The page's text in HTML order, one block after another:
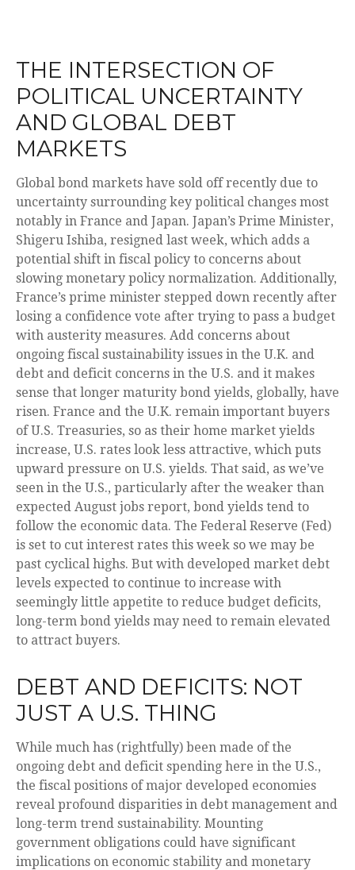
THE INTERSECTION OF
POLITICAL UNCERTAINTY
AND GLOBAL DEBT
MARKETS
Global bond markets have sold off recently due to
uncertainty surrounding key political changes most
notably in France and Japan. Japan’s Prime Minister,
Shigeru Ishiba, resigned last week, which adds a
potential shift in fiscal policy to concerns about
slowing monetary policy normalization. Additionally,
France’s prime minister stepped down recently after
losing a confidence vote after trying to pass a budget
with austerity measures. Add concerns about
ongoing fiscal sustainability issues in the U.K. and
debt and deficit concerns in the U.S. and it makes
sense that longer maturity bond yields, globally, have
risen. France and the U.K. remain important buyers
of U.S. Treasuries, so as their home market yields
increase, U.S. rates look less attractive, which puts
upward pressure on U.S. yields. That said, as we’ve
seen in the U.S., particularly after the weaker than
expected August jobs report, bond yields tend to
follow the economic data. The Federal Reserve (Fed)
is set to cut interest rates this week so we may be
past cyclical highs. But with developed market debt
levels expected to continue to increase with
seemingly little appetite to reduce budget deficits,
long-term bond yields may need to remain elevated
to attract buyers.
DEBT AND DEFICITS: NOT
JUST A U.S. THING
While much has (rightfully) been made of the
ongoing debt and deficit spending here in the U.S.,
the fiscal positions of major developed economies
reveal profound disparities in debt management and
long-term trend sustainability. Mounting
government obligations could have significant
implications on economic stability and monetary